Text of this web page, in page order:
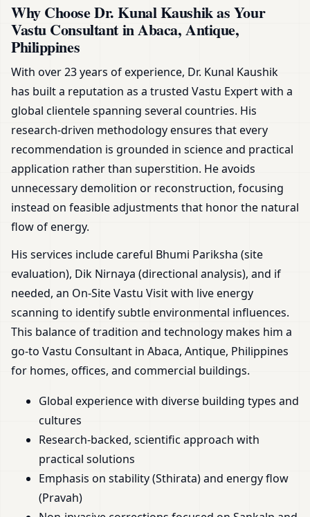
Why Choose Dr. Kunal Kaushik as Your
Vastu Consultant in Abaca, Antique,
Philippines
With over 23 years of experience, Dr. Kunal Kaushik
has built a reputation as a trusted Vastu Expert with a
global clientele spanning several countries. His
research-driven methodology ensures that every
recommendation is grounded in science and practical
application rather than superstition. He avoids
unnecessary demolition or reconstruction, focusing
instead on feasible adjustments that honor the natural
flow of energy.
His services include careful Bhumi Pariksha (site
evaluation), Dik Nirnaya (directional analysis), and if
needed, an On-Site Vastu Visit with live energy
scanning to identify subtle environmental influences.
This balance of tradition and technology makes him a
go-to Vastu Consultant in Abaca, Antique, Philippines
for homes, offices, and commercial buildings.
Global experience with diverse building types and
cultures
Research-backed, scientific approach with
practical solutions
Emphasis on stability (Sthirata) and energy flow
(Pravah)